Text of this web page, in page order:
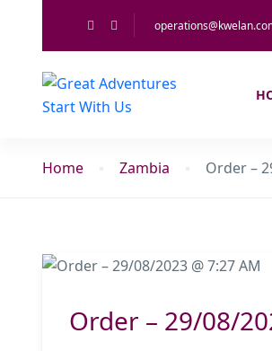
Home Zambia Order –
Order – 29/08/